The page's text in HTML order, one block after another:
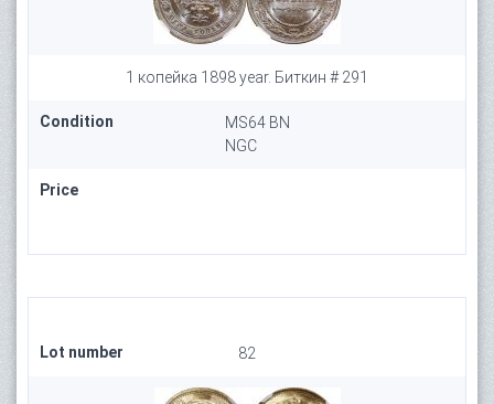
1 копейка 1898 year. Биткин # 291
Condition
MS64 BN
NGC
Price
Lot number 82